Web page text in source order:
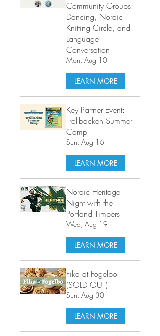
Community Groups:
Dancing, Nordic
Knitting Circle, and
Language
Conversation
Mon, Aug 10
LEARN MORE
Key Partner Event:
Trollbacken Summer
Camp
Sun, Aug 16
LEARN MORE
Nordic Heritage
Night with the
Portland Timbers
Wed, Aug 19
LEARN MORE
Fika at Fogelbo
(SOLD OUT)
Sun, Aug 30
LEARN MORE